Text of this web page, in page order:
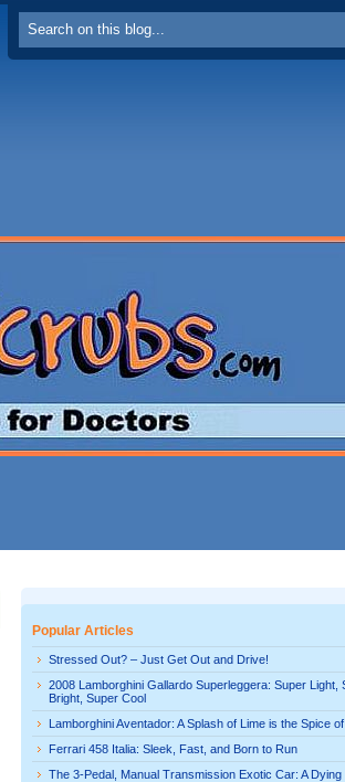
Popular Articles
Stressed Out? – Just Get Out and Drive!
2008 Lamborghini Gallardo Superleggera: Super Light,
Bright, Super Cool
Lamborghini Aventador: A Splash of Lime is the Spice
Ferrari 458 Italia: Sleek, Fast, and Born to Run
The 3-Pedal, Manual Transmission Exotic Car: A Dying